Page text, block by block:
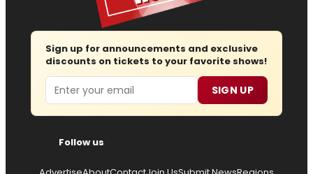
Sign up for announcements and exclusive
discounts on tickets to your favorite shows!
Email SIGN UP
Follow us